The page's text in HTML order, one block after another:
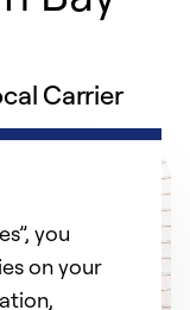
Carrier
you
on your